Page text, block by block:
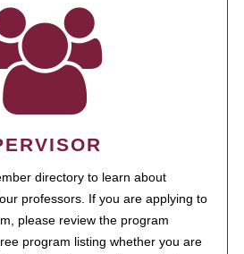
directory to learn about
professors. If you are applying to
please review the program
program listing whether you are